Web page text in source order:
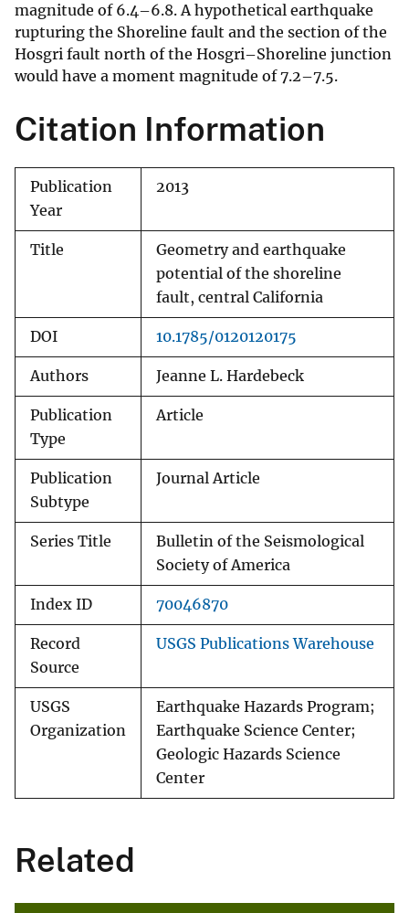
magnitude of 6.4–6.8. A hypothetical earthquake
rupturing the Shoreline fault and the section of the
Hosgri fault north of the Hosgri–Shoreline junction
would have a moment magnitude of 7.2–7.5.
Citation Information
Publication
Year
2013
Title
Geometry and earthquake
potential of the shoreline
fault, central California
DOI 10.1785/0120120175
Authors Jeanne L. Hardebeck
Publication
Type
Article
Publication
Subtype
Journal Article
Series Title
Bulletin of the Seismological
Society of America
Index ID 70046870
Record
Source
USGS Publications Warehouse
USGS
Organization
Earthquake Hazards Program;
Earthquake Science Center;
Geologic Hazards Science
Center
Related